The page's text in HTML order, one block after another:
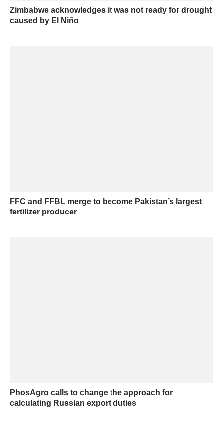
Zimbabwe acknowledges it was not ready for drought
caused by El Niño
FFC and FFBL merge to become Pakistan’s largest
fertilizer producer
PhosAgro calls to change the approach for
calculating Russian export duties